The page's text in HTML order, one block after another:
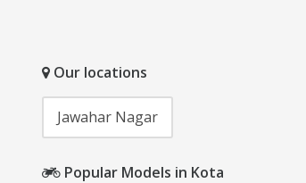
Our locations
Jawahar Nagar
Popular Models in Kota